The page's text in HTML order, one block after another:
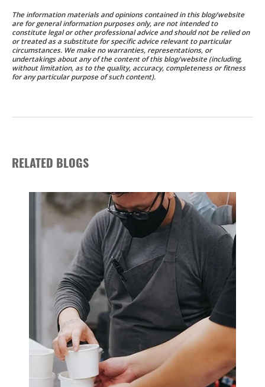
The information materials and opinions contained in this blog/website
are for general information purposes only, are not intended to
constitute legal or other professional advice and should not be relied on
or treated as a substitute for specific advice relevant to particular
circumstances. We make no warranties, representations, or
undertakings about any of the content of this blog/website (including,
without limitation, as to the quality, accuracy, completeness or fitness
for any particular purpose of such content).
RELATED BLOGS